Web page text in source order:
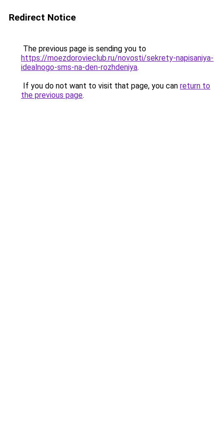
Redirect Notice
The previous page is sending you to
https://moezdorovieclub.ru/novosti/sekrety-napisaniya-
idealnogo-sms-na-den-rozhdeniya.
If you do not want to visit that page, you can return to
the previous page.